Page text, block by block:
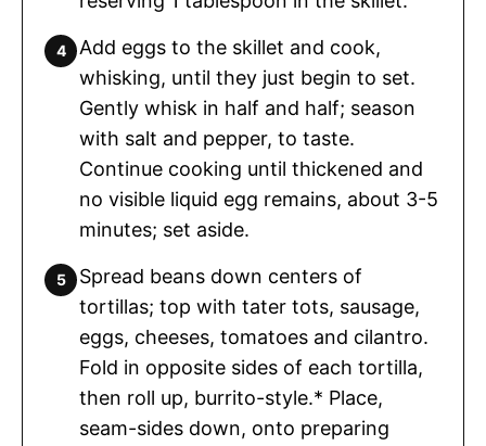
Add eggs to the skillet and cook,
whisking, until they just begin to set.
Gently whisk in half and half; season
with salt and pepper, to taste.
Continue cooking until thickened and
no visible liquid egg remains, about 3-5
minutes; set aside.
Spread beans down centers of
tortillas; top with tater tots, sausage,
eggs, cheeses, tomatoes and cilantro.
Fold in opposite sides of each tortilla,
then roll up, burrito-style.* Place,
seam-sides down, onto preparing